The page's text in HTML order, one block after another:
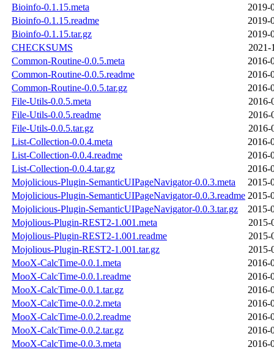
Bioinfo-0.1.15.meta
2019-
Bioinfo-0.1.15.readme
2019-
Bioinfo-0.1.15.tar.gz
2019-
CHECKSUMS
2021-
Common-Routine-0.0.5.meta
2016-
Common-Routine-0.0.5.readme
2016-
Common-Routine-0.0.5.tar.gz
2016-
File-Utils-0.0.5.meta
2016-
File-Utils-0.0.5.readme
2016-
File-Utils-0.0.5.tar.gz
2016-
List-Collection-0.0.4.meta
2016-
List-Collection-0.0.4.readme
2016-
List-Collection-0.0.4.tar.gz
2016-
Mojolicious-Plugin-SemanticUIPageNavigator-0.0.3.meta
2015-
Mojolicious-Plugin-SemanticUIPageNavigator-0.0.3.readme 2015-
Mojolicious-Plugin-SemanticUIPageNavigator-0.0.3.tar.gz
2015-
Mojolious-Plugin-REST2-1.001.meta
2015-
Mojolious-Plugin-REST2-1.001.readme
2015-
Mojolious-Plugin-REST2-1.001.tar.gz
2015-
MooX-CalcTime-0.0.1.meta
2016-
MooX-CalcTime-0.0.1.readme
2016-
MooX-CalcTime-0.0.1.tar.gz
2016-
MooX-CalcTime-0.0.2.meta
2016-
MooX-CalcTime-0.0.2.readme
2016-
MooX-CalcTime-0.0.2.tar.gz
2016-
MooX-CalcTime-0.0.3.meta
2016-